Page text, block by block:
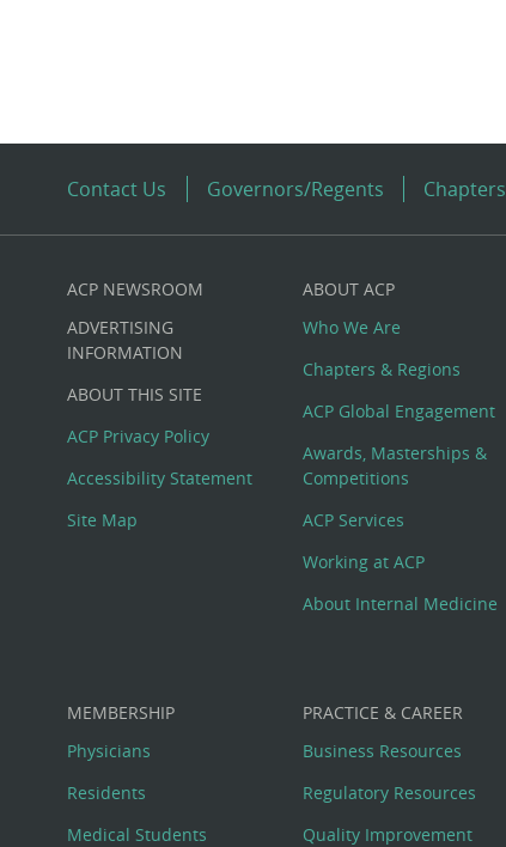
Contact Us Governors/Regents Chapters
Custom
Big
Footer
Menu
ACP NEWSROOM
ADVERTISING
INFORMATION
ABOUT THIS SITE
ACP Privacy Policy
Accessibility Statement
Site Map
ABOUT ACP
Who We Are
Chapters & Regions
ACP Global Engagement
Awards, Masterships &
Competitions
ACP Services
Working at ACP
About Internal Medicine
MEMBERSHIP
Physicians
Residents
Medical Students
PRACTICE & CAREER
Business Resources
Regulatory Resources
Quality Improvement